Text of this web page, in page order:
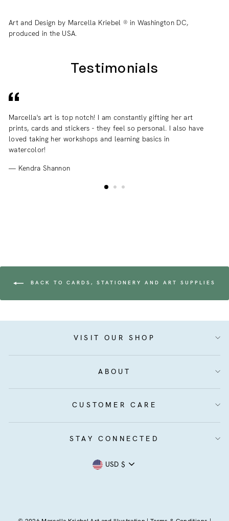
Art and Design by Marcella Kriebel ® in Washington DC,
produced in the USA.
Testimonials
Marcella's art is top notch! I am constantly gifting her art
prints, cards and stickers - they feel so personal. I also have
loved taking her workshops and learning basics in
watercolor!
Kendra Shannon
BACK TO CARDS, STATIONERY AND ART SUPPLIES
VISIT OUR SHOP
ABOUT
CUSTOMER CARE
STAY CONNECTED
Currency
USD $